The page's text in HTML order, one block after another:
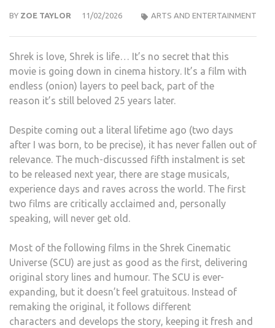
BY ZOE TAYLOR 11/02/2026 ARTS AND ENTERTAINMENT
Shrek is love, Shrek is life… It’s no secret that this
movie is going down in cinema history. It’s a film with
endless (onion) layers to peel back, part of the
reason it’s still beloved 25 years later.
Despite coming out a literal lifetime ago (two days
after I was born, to be precise), it has never fallen out of
relevance. The much-discussed fifth instalment is set
to be released next year, there are stage musicals,
experience days and raves across the world. The first
two films are critically acclaimed and, personally
speaking, will never get old.
Most of the following films in the Shrek Cinematic
Universe (SCU) are just as good as the first, delivering
original story lines and humour. The SCU is ever-
expanding, but it doesn’t feel gratuitous. Instead of
remaking the original, it follows different
characters and develops the story, keeping it fresh and